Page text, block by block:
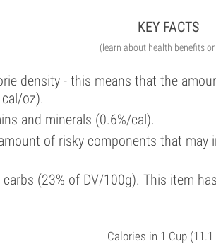
KEY FACTS
(learn about health benefits or
density - this means that the
oz).
and minerals (0.6%/cal).
of risky components that
carbs (23% of DV/100g). This item
Calories in 1 Cup (11.1